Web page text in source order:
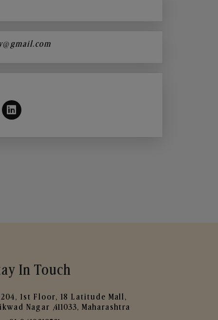
In Touch
204, 1st Floor, 18 Latitude Mall,
Nagar ,411033, Maharashtra